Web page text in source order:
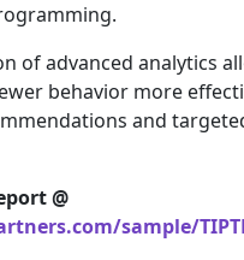
of advanced analytics
behavior more
and
@
sample/